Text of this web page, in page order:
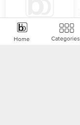
Home Categories